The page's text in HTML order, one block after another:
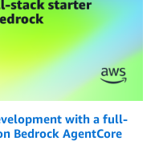
with a full-
Bedrock AgentCore